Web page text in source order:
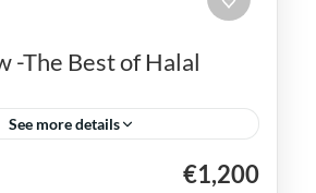
-The Best of Halal
See more details
Taipei
€1,200